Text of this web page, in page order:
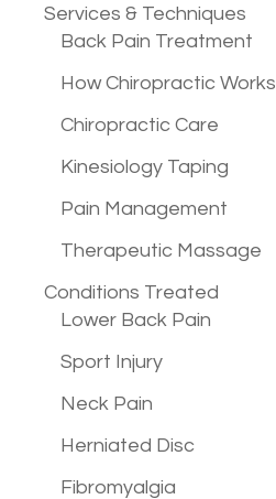
Services & Techniques
Back Pain Treatment
How Chiropractic Works
Chiropractic Care
Kinesiology Taping
Pain Management
Therapeutic Massage
Conditions Treated
Lower Back Pain
Sport Injury
Neck Pain
Herniated Disc
Fibromyalgia